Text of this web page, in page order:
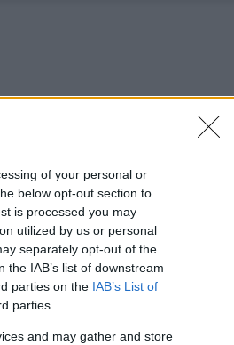
of your personal or
below opt-out section to
is processed you may
utilized by us or personal
separately opt-out of the
IAB’s list of downstream
parties on the IAB’s List of
parties.
and may gather and store
Späť na článok: